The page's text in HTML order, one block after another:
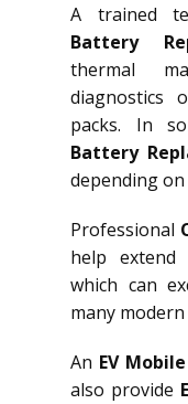
A trained
Battery
thermal
diagnostics
packs. In
Battery
depending
Professional
help extend
which can
many
An EV
also provide